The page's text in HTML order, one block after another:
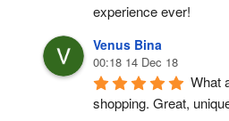
experience ever!
Venus Bina
00:18 14 Dec 18
What
shopping. Great,